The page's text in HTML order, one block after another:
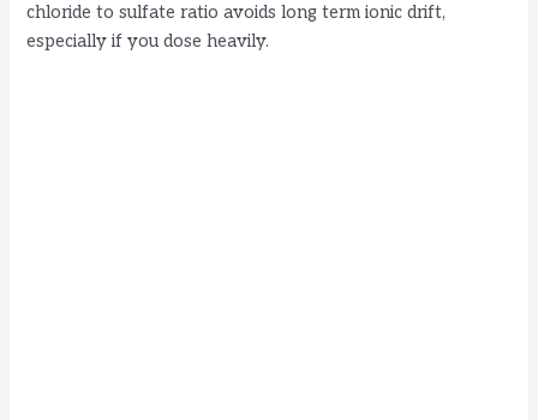
chloride to sulfate ratio avoids long term ionic drift,
especially if you dose heavily.